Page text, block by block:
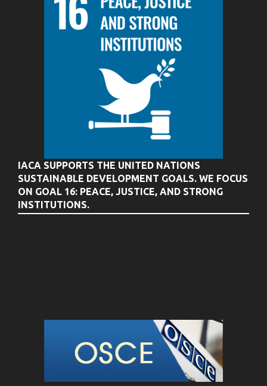
IACA SUPPORTS THE UNITED NATIONS
SUSTAINABLE DEVELOPMENT GOALS. WE FOCUS
ON GOAL 16: PEACE, JUSTICE, AND STRONG
INSTITUTIONS.